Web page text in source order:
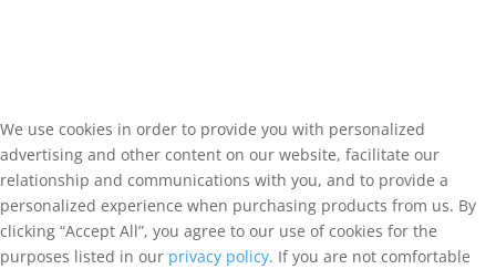
We use cookies in order to provide you with personalized
advertising and other content on our website, facilitate our
relationship and communications with you, and to provide a
personalized experience when purchasing products from us. By
clicking “Accept All”, you agree to our use of cookies for the
purposes listed in our privacy policy. If you are not comfortable